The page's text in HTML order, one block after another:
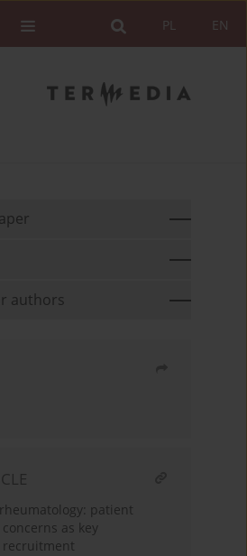
EN
PL
authors
patient
as key